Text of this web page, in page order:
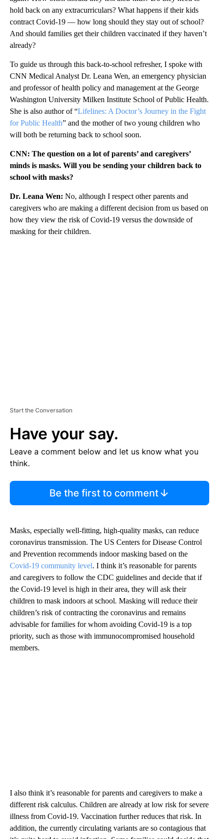
hold back on any extracurriculars? What happens if their kids
contract Covid-19 — how long should they stay out of school?
And should families get their children vaccinated if they haven’t
already?
To guide us through this back-to-school refresher, I spoke with
CNN Medical Analyst Dr. Leana Wen, an emergency physician
and professor of health policy and management at the George
Washington University Milken Institute School of Public Health.
She is also author of “Lifelines: A Doctor’s Journey in the Fight
for Public Health” and the mother of two young children who
will both be returning back to school soon.
CNN: The question on a lot of parents’ and caregivers’
minds is masks. Will you be sending your children back to
school with masks?
Dr. Leana Wen: No, although I respect other parents and
caregivers who are making a different decision from us based on
how they view the risk of Covid-19 versus the downside of
masking for their children.
Start the Conversation
Have your say.
Leave a comment below and let us know what you
think.
Be the first to comment
Masks, especially well-fitting, high-quality masks, can reduce
coronavirus transmission. The US Centers for Disease Control
and Prevention recommends indoor masking based on the
Covid-19 community level. I think it’s reasonable for parents
and caregivers to follow the CDC guidelines and decide that if
the Covid-19 level is high in their area, they will ask their
children to mask indoors at school. Masking will reduce their
children’s risk of contracting the coronavirus and remains
advisable for families for whom avoiding Covid-19 is a top
priority, such as those with immunocompromised household
members.
I also think it’s reasonable for parents and caregivers to make a
different risk calculus. Children are already at low risk for severe
illness from Covid-19. Vaccination further reduces that risk. In
addition, the currently circulating variants are so contagious that